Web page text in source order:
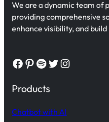
We are a dynamic team of
providing comprehensive
enhance visibility, and build
Facebook Pinterest Spotify Twitter Instagram
Products
Chatbot with AI